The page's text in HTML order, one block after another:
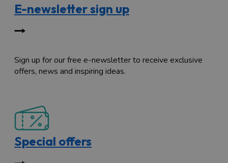
E-newsletter sign up
Sign up for our free e-newsletter to receive exclusive
offers, news and inspiring ideas.
Special offers